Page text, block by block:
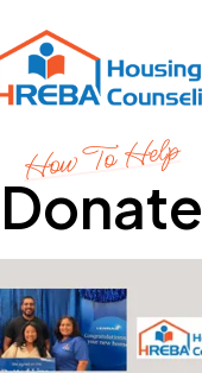
How To Help
Donate